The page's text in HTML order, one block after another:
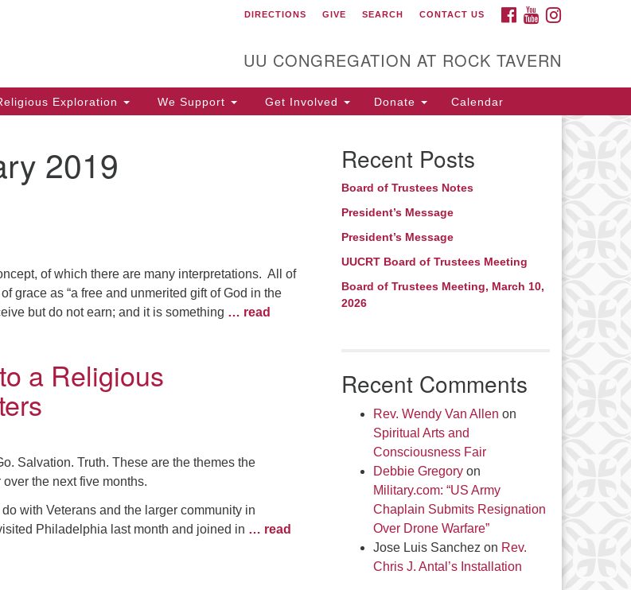
Unitarian Universalist
Tavern
FACEBOOK
YOUTUBE
DIRECTIONS GIVE SEARCH CONTACT US
UU CONGREGATION AT ROCK TAVERN
Exploration We Support Get Involved Donate Calendar
2019
of which there are many interpretations. All of
grace as “a free and unmerited gift of God in the
but do not earn; and it is something … read
a Religious
Salvation. Truth. These are the themes the
the next five months.
with Veterans and the larger community in
Philadelphia last month and joined in … read
Recent Posts
Board of Trustees Notes
President’s Message
President’s Message
UUCRT Board of Trustees Meeting
Board of Trustees Meeting, March 10,
2026
Recent Comments
Rev. Wendy Van Allen on
Spiritual Arts and
Consciousness Fair
Debbie Gregoryon
Military.com: “US Army
Chaplain Submits Resignation
Over Drone Warfare”
Jose Luis Sanchez on Rev.
Chris J. Antal’s Installation